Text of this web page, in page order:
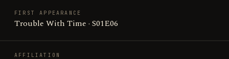
FIRST APPEARANCE
Trouble With Time · S01E06
AFFILIATION